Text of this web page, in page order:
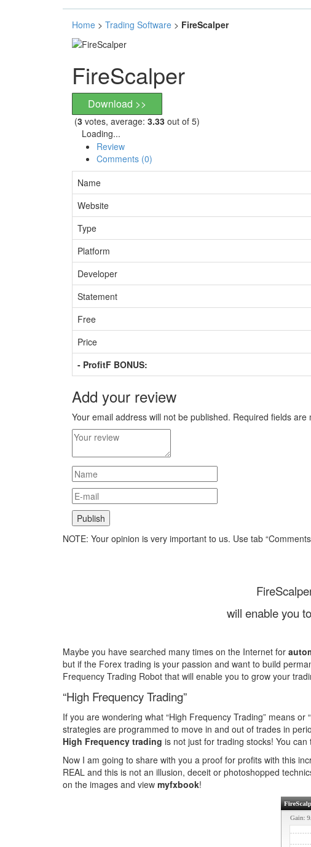
Home > Trading Software > FireScalper
FireScalper
Download >>
(3 votes, average: 3.33 out of 5)
Loading...
Review
Comments (0)
Name
Website
Type
Platform
Developer
Statement
Free
Price
- ProfitF BONUS:
Add your review
Your email address will not be published. Required fields are
NOTE: Your opinion is very important to us. Use tab
will enable you
Maybe you have searched many times on the Internet for
but if the Forex trading is your passion and want to build
Frequency Trading Robot that will enable you to grow your
“High Frequency Trading”
If you are wondering what “High Frequency Trading” means
strategies are programmed to move in and out of trades in
High Frequency trading is not just for trading stocks! You
Now I am going to share with you a proof for profits with this
REAL and this is not an illusion, deceit or photoshopped
on the images and view myfxbook!